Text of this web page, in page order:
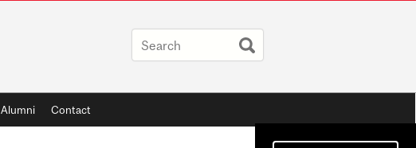
Alumni Contact